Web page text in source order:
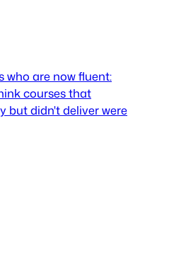
who are now fluent:
courses that
but didn't deliver were